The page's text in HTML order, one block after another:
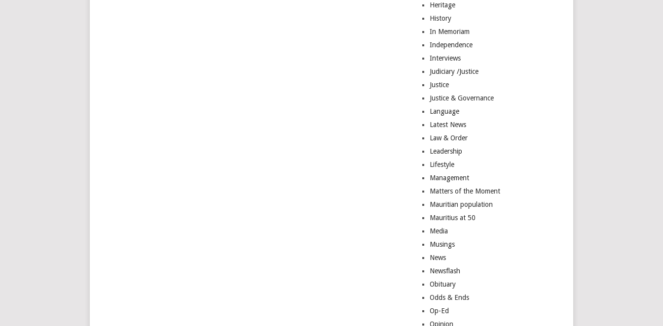
Heritage
History
In Memoriam
Independence
Interviews
Judiciary /Justice
Justice
Justice & Governance
Language
Latest News
Law & Order
Leadership
Lifestyle
Management
Matters of the Moment
Mauritian population
Mauritius at 50
Media
Musings
News
Newsflash
Obituary
Odds & Ends
Op-Ed
Opinion